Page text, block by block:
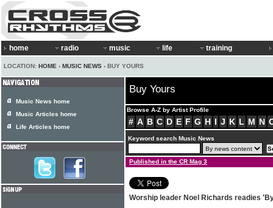
home radio music life training
LOCATION: HOME › MUSIC NEWS › BUY YOURS
Buy Yours
Browse A-Z by Artist Profile
# A B C D E F G H I J K L M N
Keyword search Music News
Published in the CR Mag 3
Worship leader Noel Richards readies
Music News home
Music Articles home
Life Articles home